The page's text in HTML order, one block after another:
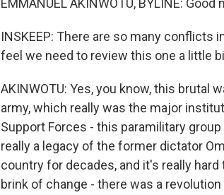
EMMANUEL AKINWOTU, BYLINE: Good
INSKEEP: There are so many conflicts
feel we need to review this one a little
AKINWOTU: Yes, you know, this brutal
army, which really was the major
Support Forces - this paramilitary
really a legacy of the former dictator
country for decades, and it's really
brink of change - there was a